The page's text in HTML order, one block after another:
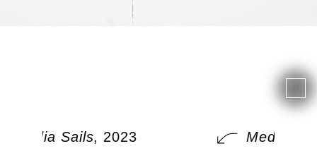
Media Sails, 2023 Media